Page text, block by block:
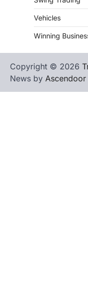
Vehicles
Winning
Copyright © 2026
News by Ascendoor